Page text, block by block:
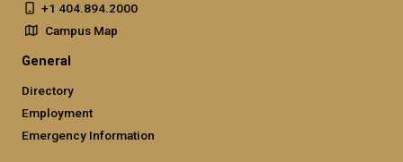
+1 404.894.2000
Campus Map
General
Directory
Employment
Emergency Information